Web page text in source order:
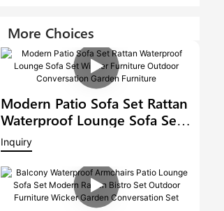
More Choices
Modern Patio Sofa Set Rattan
Waterproof Lounge Sofa Set
Wicker Furniture Outdoor
Conversation Garden
Furniture
Inquiry